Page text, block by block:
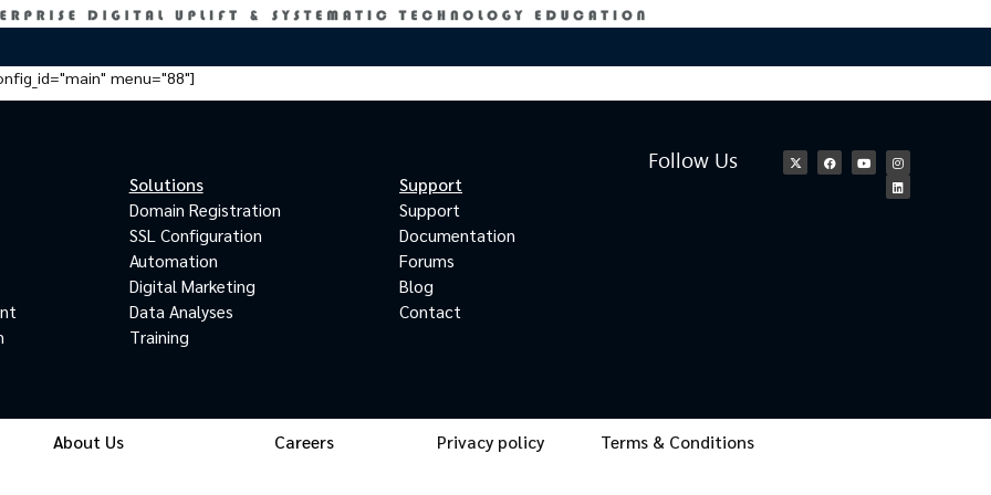
menu="88"]
Solutions
Domain Registration
SSL Configuration
Automation
Digital Marketing
Data Analyses
Training
Support
Support
Documentation
Forums
Blog
Contact
Follow Us
About Us Careers Privacy policy Terms & Conditions